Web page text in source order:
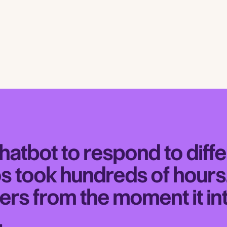
to respond to
took hundreds of
from the moment it